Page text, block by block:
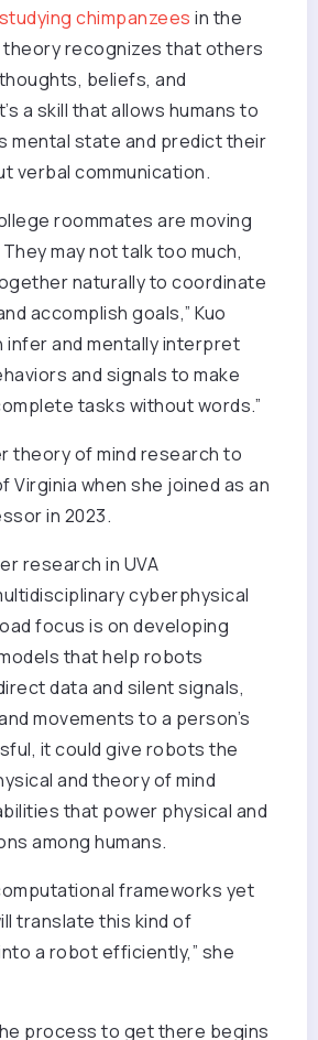
chimpanzees in the
theory recognizes that others
beliefs, and
a skill that allows humans to
mental state and predict their
verbal communication.
roommates are moving
may not talk too much,
naturally to coordinate
accomplish goals,” Kuo
infer and mentally interpret
and signals to make
tasks without words.”
theory of mind research to
Virginia when she joined as an
in 2023.
research in UVA
cyberphysical
focus is on developing
that help robots
data and silent signals,
movements to a person’s
it could give robots the
and theory of mind
that power physical and
among humans.
frameworks yet
translate this kind of
a robot efficiently,” she
process to get there begins